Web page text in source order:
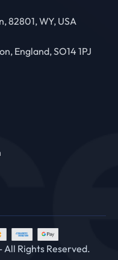
82801, WY, USA
England, SO14 1PJ
Rights Reserved.